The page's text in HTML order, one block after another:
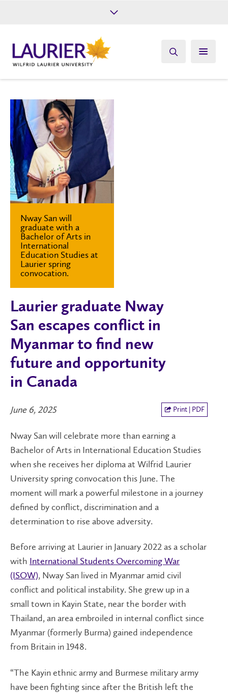
Give
Nway San will
graduate with a
Bachelor of Arts in
International
Education Studies at
Laurier spring
convocation.
Laurier graduate Nway
San escapes conflict in
Myanmar to find new
future and opportunity
in Canada
June 6, 2025 Print | PDF
Nway San will celebrate more than earning a
Bachelor of Arts in International Education Studies
when she receives her diploma at Wilfrid Laurier
University spring convocation this June. The
moment will mark a powerful milestone in a journey
defined by conflict, discrimination and a
determination to rise above adversity.
Before arriving at Laurier in January 2022 as a scholar
with International Students Overcoming War
(ISOW), Nway San lived in Myanmar amid civil
conflict and political instability. She grew up in a
small town in Kayin State, near the border with
Thailand, an area embroiled in internal conflict since
Myanmar (formerly Burma) gained independence
from Britain in 1948.
“The Kayin ethnic army and Burmese military army
have been fighting since after the British left the